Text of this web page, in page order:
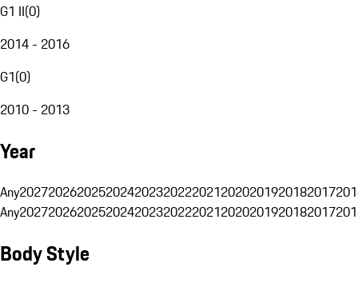
G1 II(0)
2014 - 2016
G1(0)
2010 - 2013
Year
Any20272026202520242023202220212020201920182017
Any20272026202520242023202220212020201920182017
Body Style